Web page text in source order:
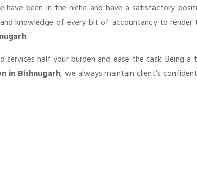
have been in the niche and have a satisfactory
knowledge of every bit of accountancy to render
.
services half your burden and ease the task. Being
in Bishnugarh, we always maintain client’s